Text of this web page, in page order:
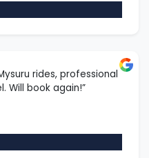
rides, professional
Will book again!”